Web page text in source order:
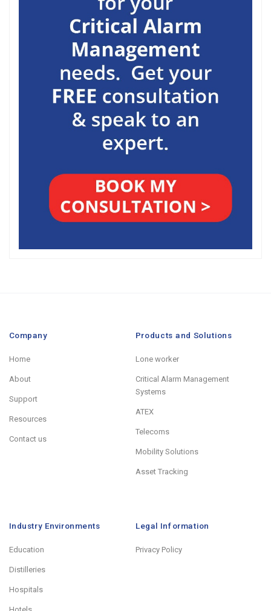
Company
Home
About
Support
Resources
Contact us
Products and Solutions
Lone worker
Critical Alarm Management
Systems
ATEX
Telecoms
Mobility Solutions
Asset Tracking
Industry Environments
Education
Distilleries
Hospitals
Legal Information
Privacy Policy